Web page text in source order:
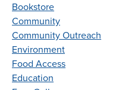
Bookstore
Community
Community Outreach
Environment
Food Access
Education